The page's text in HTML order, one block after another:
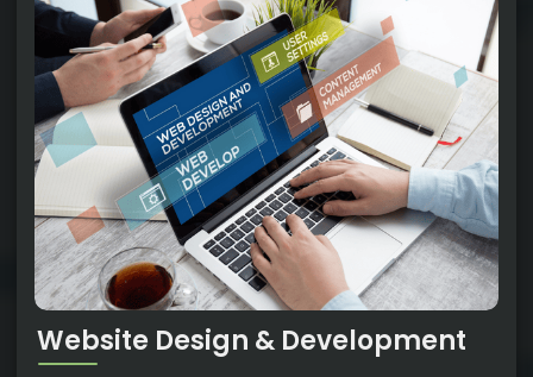
Website Design & Development